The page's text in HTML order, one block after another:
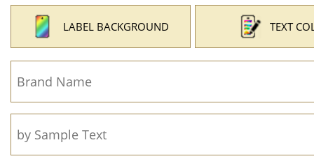
LABEL BACKGROUND TEXT